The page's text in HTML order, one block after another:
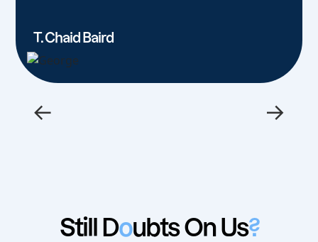
T. Chaid Baird
← →
Still Doubts On Us?